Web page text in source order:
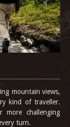
mountain views,
kind of traveller.
more challenging
turn.